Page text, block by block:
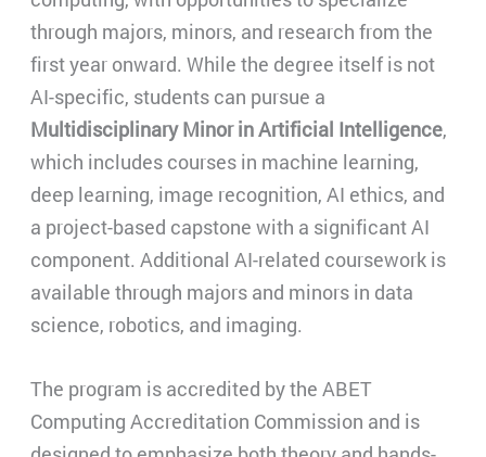
through majors, minors, and research from the
first year onward. While the degree itself is not
AI-specific, students can pursue a
Multidisciplinary Minor in Artificial Intelligence,
which includes courses in machine learning,
deep learning, image recognition, AI ethics, and
a project-based capstone with a significant AI
component. Additional AI-related coursework is
available through majors and minors in data
science, robotics, and imaging.
The program is accredited by the ABET
Computing Accreditation Commission and is